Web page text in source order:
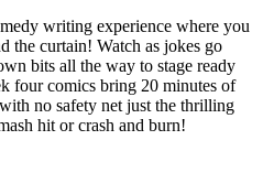
writing experience where you
the curtain! Watch as jokes go
bits all the way to stage ready
four comics bring 20 minutes of
no safety net just the thrilling
hit or crash and burn!